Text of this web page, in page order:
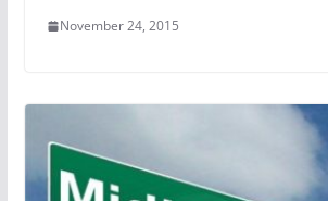
November 24, 2015